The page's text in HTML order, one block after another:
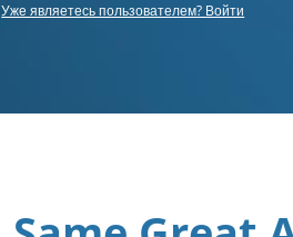
Уже являетесь пользователем? Войти